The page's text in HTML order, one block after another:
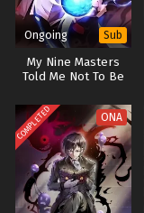
Ongoing Sub
My Nine Masters
Told Me Not To Be
COMPLETED ONA